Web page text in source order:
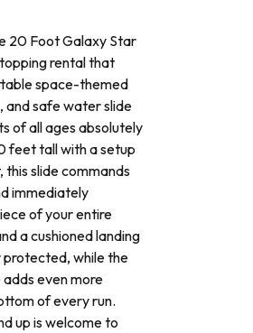
20 Foot Galaxy Star
rental that
space-themed
and safe water slide
of all ages absolutely
feet tall with a setup
slide commands
immediately
of your entire
a cushioned landing
while the
even more
of every run.
up is welcome to